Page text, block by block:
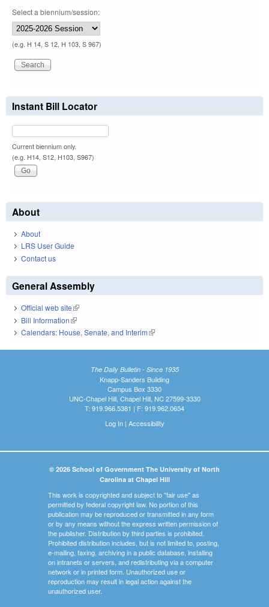
Select a biennium/session:
(e.g. H 14, S 12, H 103, S 967)
Instant Bill Locator
Current biennium only.
(e.g. H14, S12, H103, S967)
About
About
LRS User Guide
Contact us
General Assembly
Official web site(link is external)
Bill Information(link is external)
Calendars: House, Senate, and Interim(link is external)
The Daily Bulletin - Since 1935
Knapp-Sanders Building
Campus Box 3330
UNC-Chapel Hill, Chapel Hill, NC 27599-3330
T: 919.966.5381 | F: 919.962.0654
Log In| Accessibility
© 2026 School of Government The University of North
Carolina at Chapel Hill
This work is copyrighted and subject to "fair use" as
permitted by federal copyright law. No portion of this
publication may be reproduced or transmitted in any form
or by any means without the express written permission of
the publisher. Distribution by third parties is prohibited.
Prohibited distribution includes, but is not limited to, posting,
e-mailing, faxing, archiving in a public database, installing
on intranets or servers, and redistributing via a computer
network or in printed form. Unauthorized use or
reproduction may result in legal action against the
unauthorized user.